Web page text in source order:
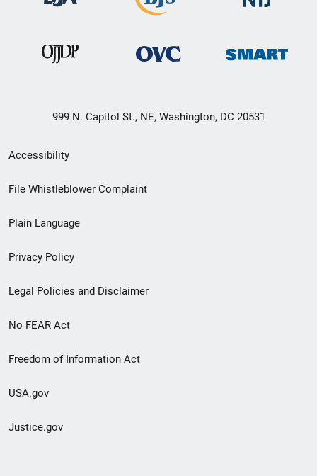
999 N. Capitol St., NE, Washington, DC 20531
Secondary
Footer
menu
Accessibility
File Whistleblower Complaint
Plain Language
Privacy Policy
Legal Policies and Disclaimer
No FEAR Act
Freedom of Information Act
USA.gov
Justice.gov